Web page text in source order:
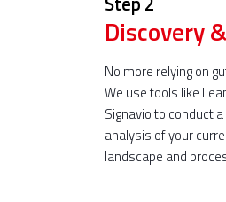
Discovery
No more relying on
We use tools like
Signavio to conduct
analysis of your
landscape and